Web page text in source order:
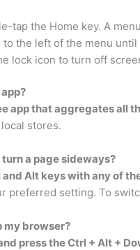
tap the Home key. A
to the left of the menu until
lock icon to turn off
app that aggregates all
stores.
turn a page sideways?
and Alt keys with any of
preferred setting. To
my browser?
press the Ctrl + Alt +